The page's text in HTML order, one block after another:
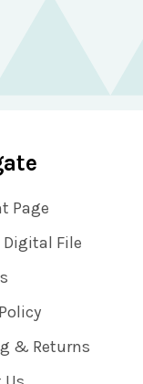
Page
File
& Returns